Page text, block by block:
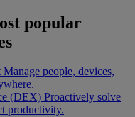
popular
Manage people, devices,
(DEX) Proactively solve
productivity.